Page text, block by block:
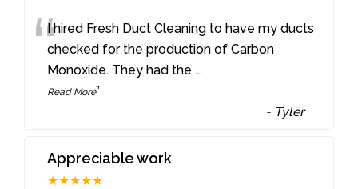
“I hired Fresh Duct Cleaning to have my ducts
checked for the production of Carbon
Monoxide. They had the...
Read More”
- Tyler
Appreciable work
★★★★★